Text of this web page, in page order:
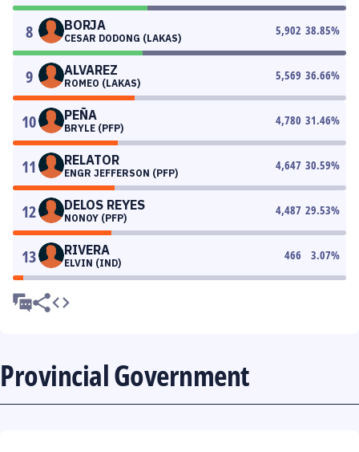
8 BORJA
CESAR DODONG (LAKAS)
5,902 38.85%
9 ALVAREZ
ROMEO (LAKAS)
5,569 36.66%
10 PEÑA
BRYLE (PFP)
4,780 31.46%
11 RELATOR
ENGR JEFFERSON (PFP)
4,647 30.59%
12 DELOS REYES
NONOY (PFP)
4,487 29.53%
13 RIVERA
ELVIN (IND)
466 3.07%
Provincial Government